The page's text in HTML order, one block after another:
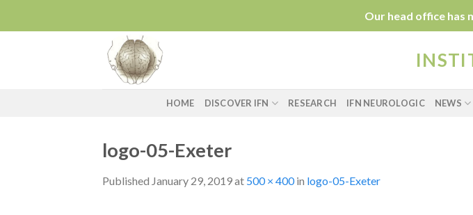
Our head office has
HOME DISCOVER IFN RESEARCH IFN NEUROLOGIC NEWS
logo-05-Exeter
Published January 29, 2019at 500 × 400in logo-05-Exeter